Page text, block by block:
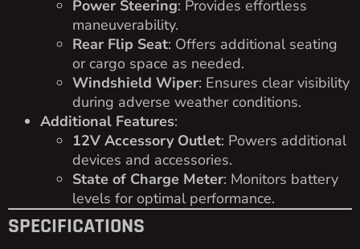
Power Steering: Provides effortless
maneuverability.
Rear Flip Seat: Offers additional seating
or cargo space as needed.
Windshield Wiper: Ensures clear visibility
during adverse weather conditions.
Additional Features:
12V Accessory Outlet: Powers additional
devices and accessories.
State of Charge Meter: Monitors battery
levels for optimal performance.
SPECIFICATIONS